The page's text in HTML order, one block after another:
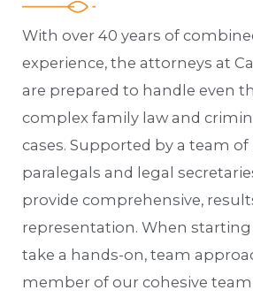
With over 40 years of
experience, the attorneys at
are prepared to handle even
complex family law and
cases. Supported by a team
paralegals and legal
provide comprehensive,
representation. When starting
take a hands-on, team
member of our cohesive team